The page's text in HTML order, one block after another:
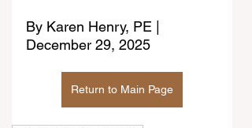
By Karen Henry, PE |
December 29, 2025
Return to Main Page